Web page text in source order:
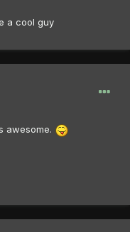
a cool guy
awesome.